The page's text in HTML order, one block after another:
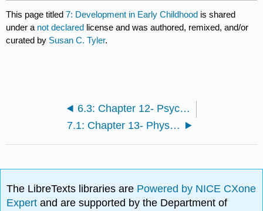
This page titled7: Development in Early Childhood is shared
under a not declared license and was authored, remixed, and/or
curated by Susan C. Tyler.
6.3: Chapter 12- Psychosocial Development in Infancy and Toddlerhood
7.1: Chapter 13- Physical Development in Early Childhood
The LibreTexts libraries are Powered by NICE CXone
Expertand are supported by the Department of